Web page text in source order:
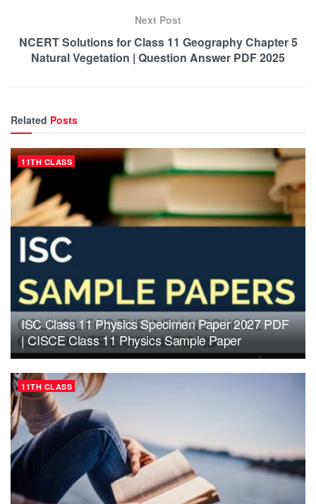
Next Post
NCERT Solutions for Class 11 Geography Chapter 5
Natural Vegetation | Question Answer PDF 2025
Related Posts
11TH CLASS
ISC Class 11 Physics Specimen Paper 2027 PDF
| CISCE Class 11 Physics Sample Paper
11TH CLASS